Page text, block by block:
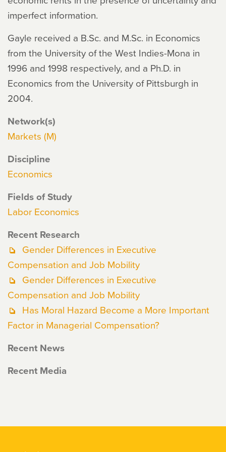
imperfect information.
Gayle received a B.Sc. and M.Sc. in Economics
from the University of the West Indies-Mona in
1996 and 1998 respectively, and a Ph.D. in
Economics from the University of Pittsburgh in
2004.
Network(s)
Markets (M)
Discipline
Economics
Fields of Study
Labor Economics
Recent Research
Gender Differences in Executive
Compensation and Job Mobility
Gender Differences in Executive
Compensation and Job Mobility
Has Moral Hazard Become a More Important
Factor in Managerial Compensation?
Recent News
Recent Media